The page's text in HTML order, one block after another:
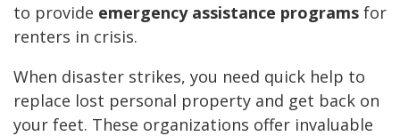
to provide emergency assistance programs for
renters in crisis.
When disaster strikes, you need quick help to
replace lost personal property and get back on
your feet. These organizations offer invaluable